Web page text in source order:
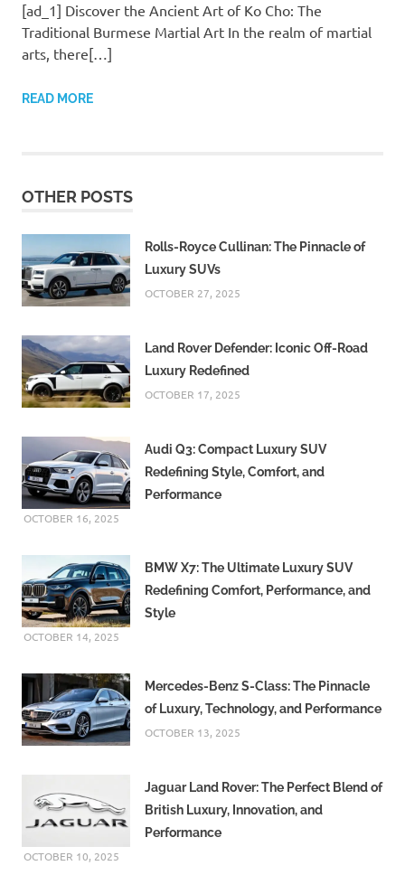
[ad_1] Discover the Ancient Art of Ko Cho: The
Traditional Burmese Martial Art In the realm of martial
arts, there[…]
READ MORE
OTHER POSTS
Rolls-Royce Cullinan: The Pinnacle of
Luxury SUVs
OCTOBER 27, 2025
Land Rover Defender: Iconic Off-Road
Luxury Redefined
OCTOBER 17, 2025
Audi Q3: Compact Luxury SUV
Redefining Style, Comfort, and
Performance
OCTOBER 16, 2025
BMW X7: The Ultimate Luxury SUV
Redefining Comfort, Performance, and
Style
OCTOBER 14, 2025
Mercedes-Benz S-Class: The Pinnacle
of Luxury, Technology, and Performance
OCTOBER 13, 2025
Jaguar Land Rover: The Perfect Blend of
British Luxury, Innovation, and
Performance
OCTOBER 10, 2025